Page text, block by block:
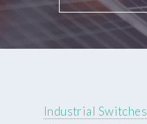
Industrial Switches